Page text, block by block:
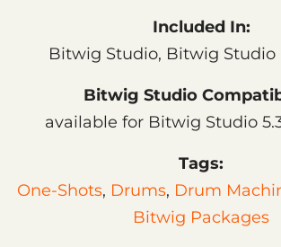
Included In:
Bitwig Studio, Bitwig Studio
Bitwig Studio
available for Bitwig Studio
Tags:
One-Shots, Drums, Drum
Bitwig Packages